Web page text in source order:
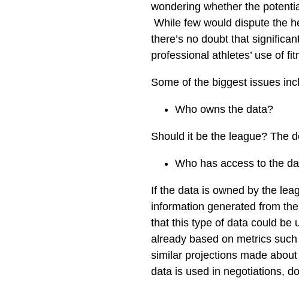
wondering whether the
While few would dispute the
there’s no doubt that
professional athletes’ use of
Some of the biggest issues
Who owns the data?
Should it be the league? The
Who has access to the
If the data is owned by the
information generated from
that this type of data could be
already based on metrics
similar projections made
data is used in negotiations,